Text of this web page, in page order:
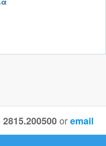
2815.200500 oremail